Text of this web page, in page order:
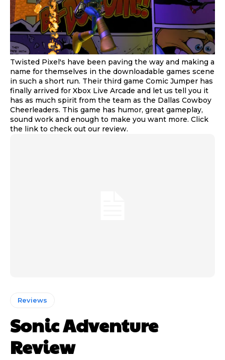
Twisted Pixel's have been paving the way and making a
name for themselves in the downloadable games scene
in such a short run. Their third game Comic Jumper has
finally arrived for Xbox Live Arcade and let us tell you it
has as much spirit from the team as the Dallas Cowboy
Cheerleaders. This game has humor, great gameplay,
sound work and enough to make you want more. Click
the link to check out our review.
Reviews
Sonic Adventure
Review